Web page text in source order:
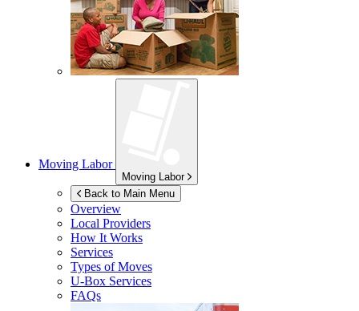
Moving Labor
Moving Labor
Back to Main Menu
Overview
Local Providers
How It Works
Services
Types of Moves
U-Box Services
FAQs